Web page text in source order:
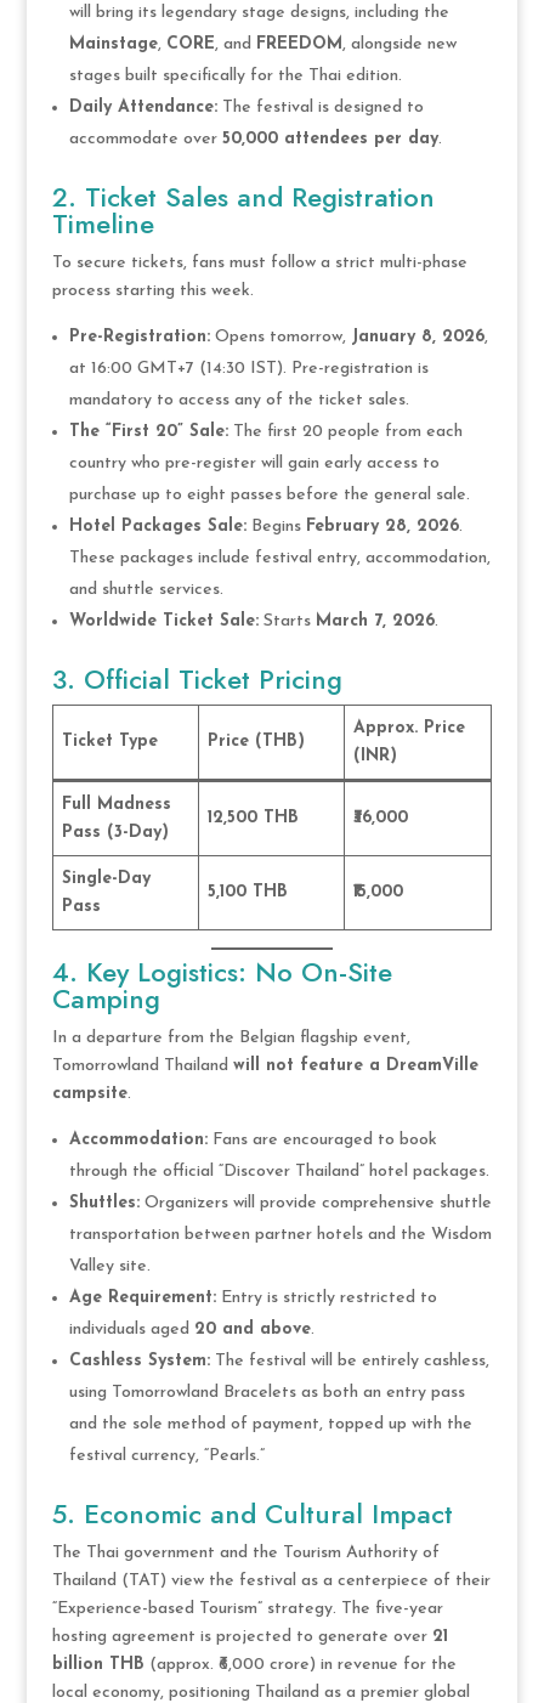
will bring its legendary stage designs, including the
Mainstage, CORE, and FREEDOM , alongside new
stages built specifically for the Thai edition.
Daily Attendance:The festival is designed to
accommodate over 50,000 attendees per day.
2. Ticket Sales and Registration
Timeline
To secure tickets, fans must follow a strict multi-phase
process starting this week.
Pre-Registration:Opens tomorrow, January 8, 2026,
at 16:00 GMT+7 (14:30 IST). Pre-registration is
mandatory to access any of the ticket sales.
The “First 20” Sale:The first 20 people from each
country who pre-register will gain early access to
purchase up to eight passes before the general sale.
Hotel Packages Sale:Begins February 28, 2026.
These packages include festival entry, accommodation,
and shuttle services.
Worldwide Ticket Sale:Starts March 7, 2026.
3. Official Ticket Pricing
Ticket Type Price (THB)
Approx. Price
(INR)
Full Madness
Pass (3-Day)
12,500 THB ₹36,000
Single-Day
Pass
5,100 THB ₹15,000
4. Key Logistics: No On-Site
Camping
In a departure from the Belgian flagship event,
Tomorrowland Thailand will not feature a DreamVille
campsite.
Accommodation:Fans are encouraged to book
through the official “Discover Thailand” hotel packages.
Shuttles:Organizers will provide comprehensive shuttle
transportation between partner hotels and the Wisdom
Valley site.
Age Requirement:Entry is strictly restricted to
individuals aged 20 and above.
Cashless System:The festival will be entirely cashless,
using Tomorrowland Bracelets as both an entry pass
and the sole method of payment, topped up with the
festival currency, “Pearls.”
5. Economic and Cultural Impact
The Thai government and the Tourism Authority of
Thailand (TAT) view the festival as a centerpiece of their
“Experience-based Tourism” strategy. The five-year
hosting agreement is projected to generate over 21
billion THB (approx. ₹6,000 crore) in revenue for the
local economy, positioning Thailand as a premier global